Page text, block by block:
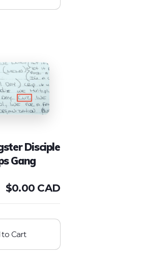
Disciple
Gang
$0.00 CAD
to Cart